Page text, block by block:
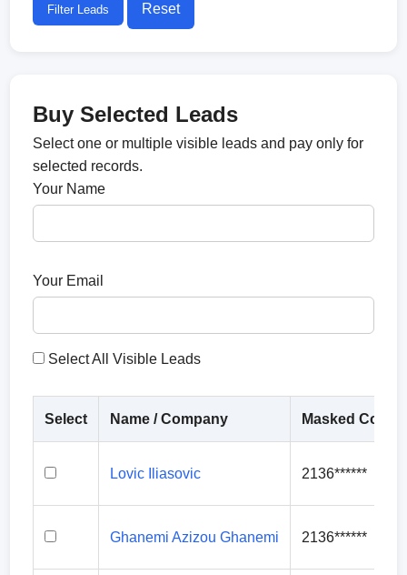
Filter Leads Reset
Buy Selected Leads
Select one or multiple visible leads and pay only for
selected records.
Your Name
Your Email
Select All Visible Leads
Select Name / Company Masked
Lovic Iliasovic 2136******
Ghanemi Azizou Ghanemi 2136******